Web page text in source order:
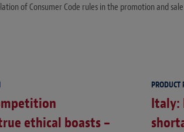
of Consumer Code rules in the promotion and
ethical boasts –
PRODUCT
Italy: